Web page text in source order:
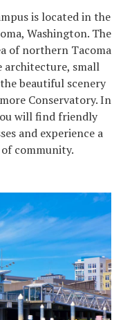
is located in the
Washington. The
of northern Tacoma
architecture, small
beautiful scenery
Conservatory. In
will find friendly
and experience a
community.